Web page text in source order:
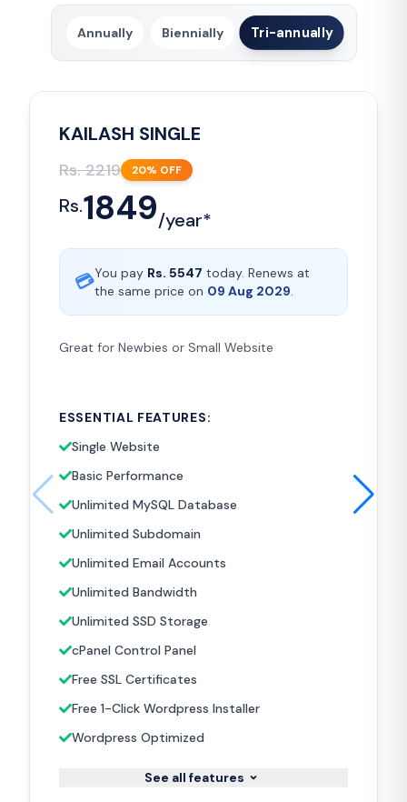
Annually Biennially Tri-annually
KAILASH SINGLE
Rs.2219 20% OFF
Rs.1849/year*
💳You pay Rs. 5547 today. Renews at
the same price on 09 Aug 2029.
Great for Newbies or Small Website
ESSENTIAL FEATURES:
Single Website
Basic Performance
Unlimited MySQL Database
Unlimited Subdomain
Unlimited Email Accounts
Unlimited Bandwidth
Unlimited SSD Storage
cPanel Control Panel
Free SSL Certificates
Free 1-Click Wordpress Installer
Wordpress Optimized
See all features